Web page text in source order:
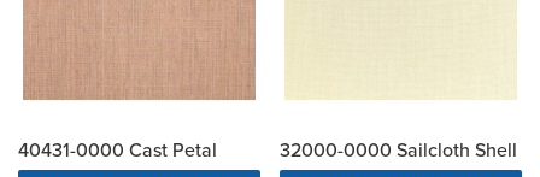
40431-0000 Cast Petal
32000-0000 Sailcloth Shell